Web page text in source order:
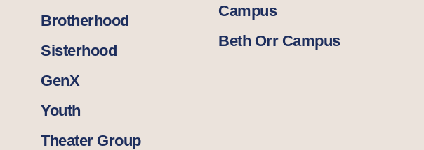
Brotherhood
Sisterhood
GenX
Youth
Theater Group
Campus
Beth Orr Campus